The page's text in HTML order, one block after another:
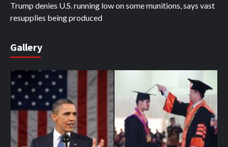
Trump denies U.S. running low on some munitions, says vast
resupplies being produced
Gallery